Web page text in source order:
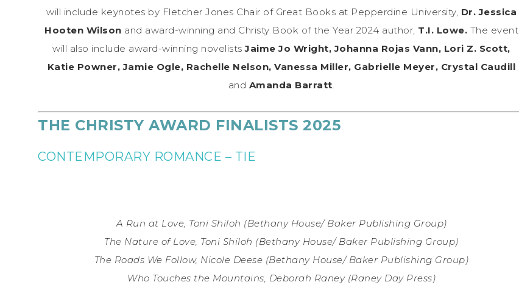
will include keynotes by Fletcher Jones Chair of Great Books at Pepperdine University, Dr. Jessica
Hooten Wilson and award-winning and Christy Book of the Year 2024 author, T.I. Lowe. The event
will also include award-winning novelistsJaime Jo Wright, Johanna Rojas Vann, Lori Z. Scott,
Katie Powner, Jamie Ogle, Rachelle Nelson, Vanessa Miller, Gabrielle Meyer, Crystal Caudill
and Amanda Barratt.
THE CHRISTY AWARD FINALISTS 2025
CONTEMPORARY ROMANCE – TIE
A Run at Love, Toni Shiloh (Bethany House/ Baker Publishing Group)
The Nature of Love, Toni Shiloh (Bethany House/ Baker Publishing Group)
The Roads We Follow, Nicole Deese (Bethany House/ Baker Publishing Group)
Who Touches the Mountains, Deborah Raney (Raney Day Press)